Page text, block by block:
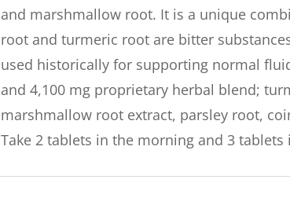
and marshmallow root. It is a unique
root and turmeric root are bitter
used historically for supporting normal
and 4,100 mg proprietary herbal blend;
marshmallow root extract, parsley root,
Take 2 tablets in the morning and 3